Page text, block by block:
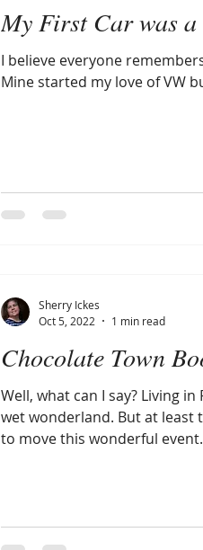
My First Car was
I believe everyone
Mine started my love of VW
Chocolate Town
Well, what can I say? Living
wet wonderland. But at least
to move this wonderful
Sherry Ickes
Oct 5, 2022
1 min read